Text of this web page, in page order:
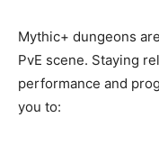
Mythic+ dungeons
PvE scene. Staying
performance and
you to: